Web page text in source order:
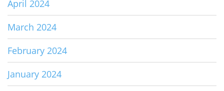
April 2024
March 2024
February 2024
January 2024